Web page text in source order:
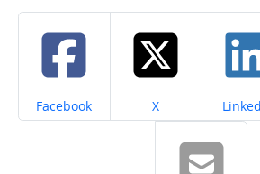
Share on
Facebook Share on
X Share